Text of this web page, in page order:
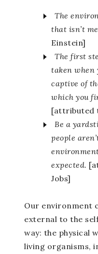
The
that isn’t
Einstein]
The first
taken when
captive of
which you
[attributed
Be a
people
expected.
Jobs]
Our environment
external to the
way: the physical
living organisms,